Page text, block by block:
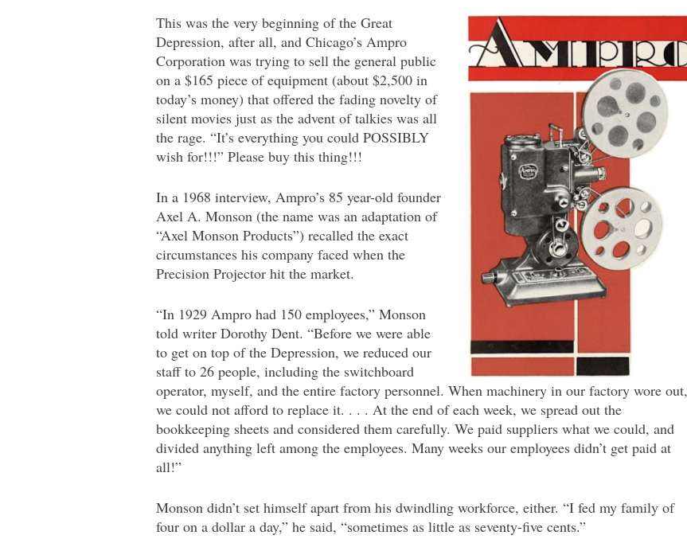
This was the very beginning of the Great
Depression, after all, and Chicago’s Ampro
Corporation was trying to sell the general public
on a $165 piece of equipment (about $2,500 in
today’s money) that offered the fading novelty of
silent movies just as the advent of talkies was all
the rage. “It’s everything you could POSSIBLY
wish for!!!” Please buy this thing!!!
In a 1968 interview, Ampro’s 85 year-old founder
Axel A. Monson (the name was an adaptation of
“Axel Monson Products”) recalled the exact
circumstances his company faced when the
Precision Projector hit the market.
“In 1929 Ampro had 150 employees,” Monson
told writer Dorothy Dent. “Before we were able
to get on top of the Depression, we reduced our
staff to 26 people, including the switchboard
operator, myself, and the entire factory personnel. When machinery in our factory wore out,
we could not afford to replace it. . . . At the end of each week, we spread out the
bookkeeping sheets and considered them carefully. We paid suppliers what we could, and
divided anything left among the employees. Many weeks our employees didn’t get paid at
all!”
Monson didn’t set himself apart from his dwindling workforce, either. “I fed my family of
four on a dollar a day,” he said, “sometimes as little as seventy-five cents.”